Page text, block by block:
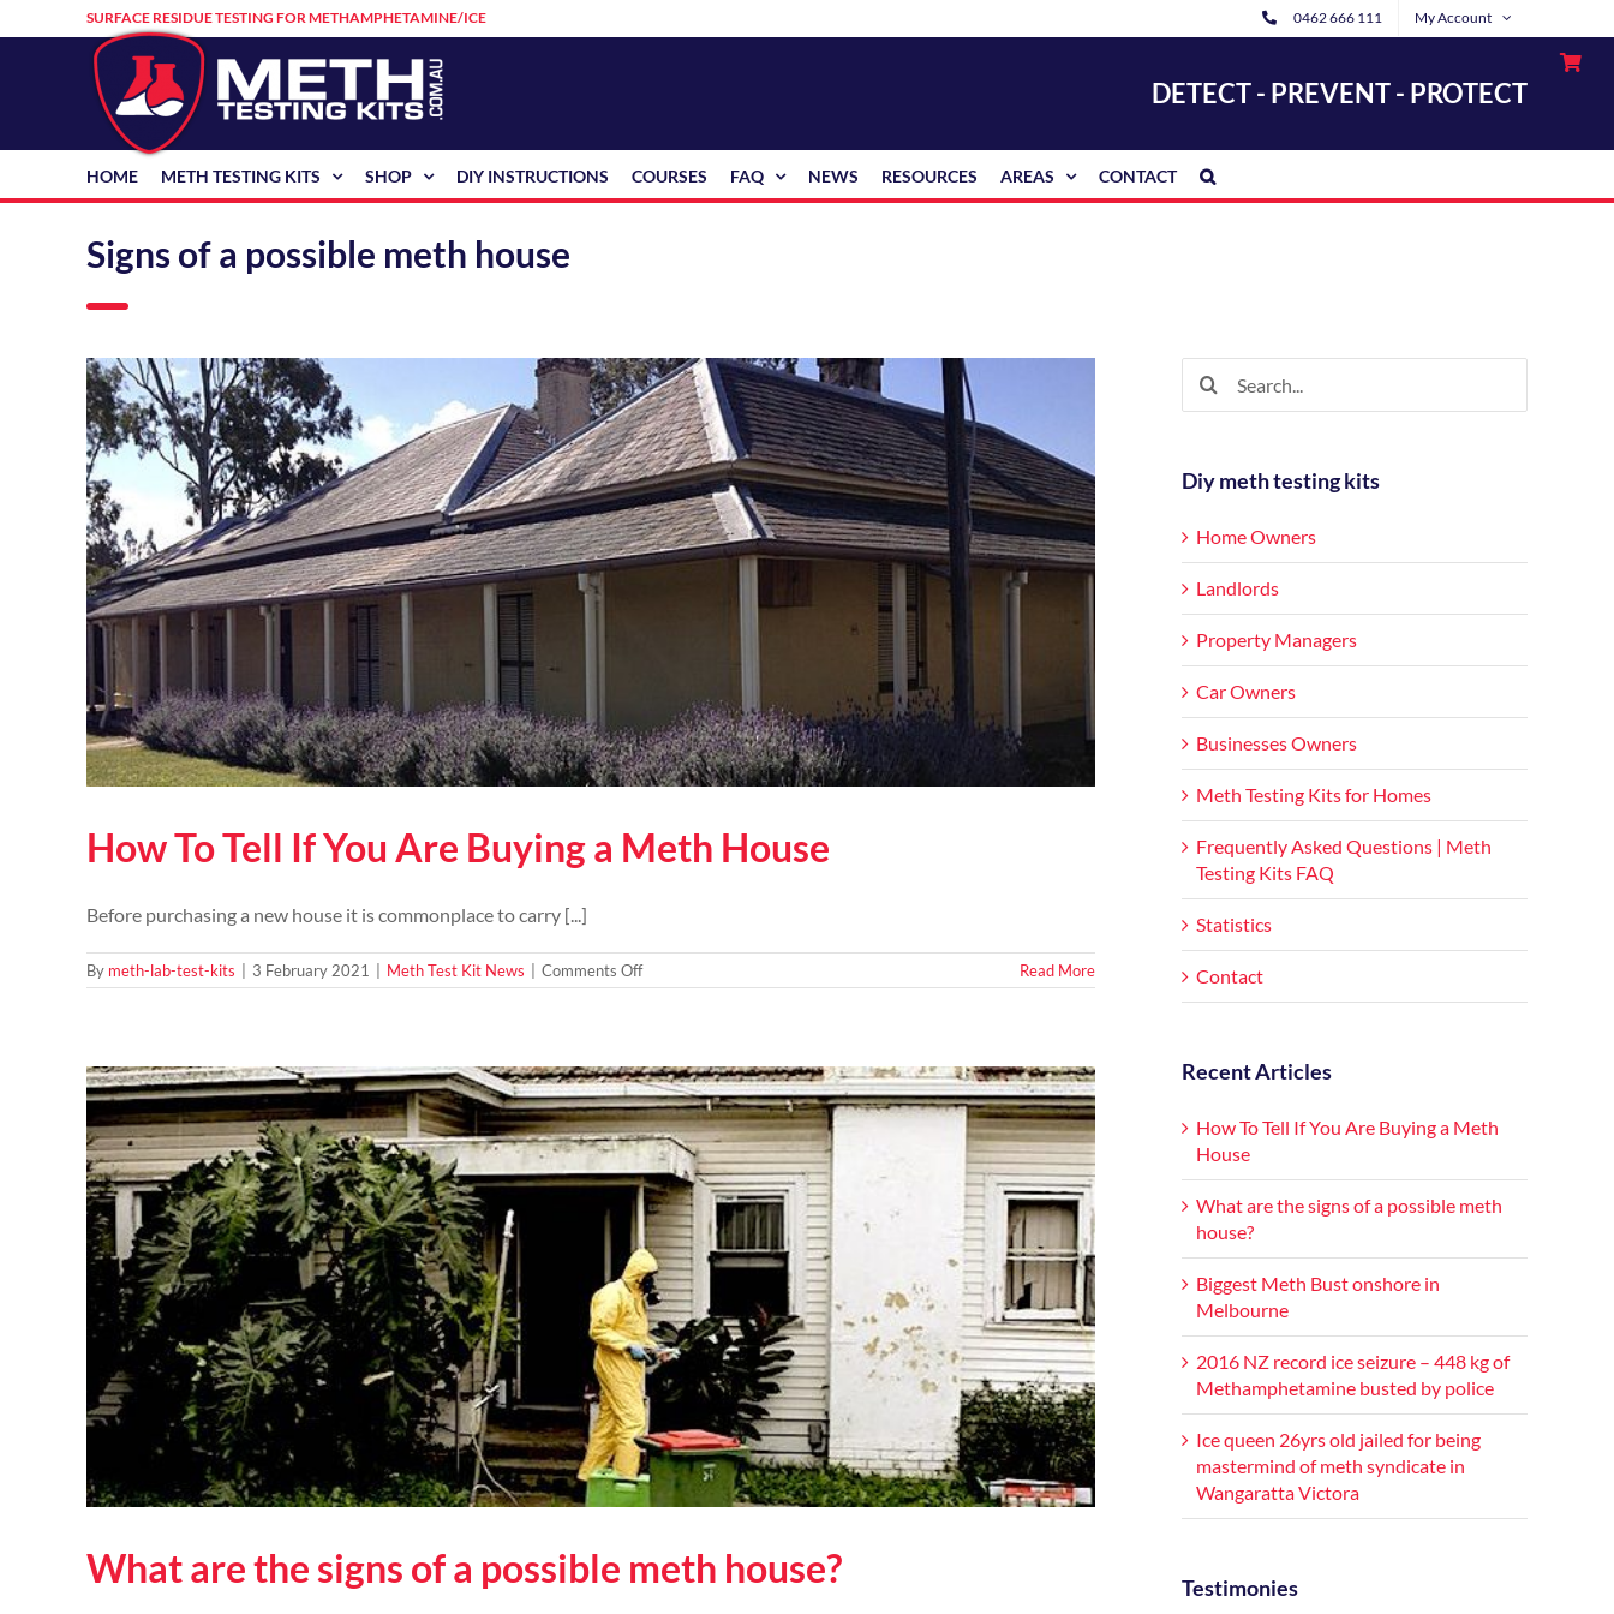
to
SURFACE RESIDUE TESTING FOR METHAMPHETAMINE/ICE 0462 666 111 My Account
DETECT - PREVENT - PROTECT
HOME METH TESTING KITS SHOP DIY INSTRUCTIONS COURSES FAQ NEWS RESOURCES AREAS CONTACT
Signs of a possible meth house
How To Tell If You Are Buying a Meth House
Before purchasing a new house it is commonplace to carry [...]
By meth-lab-test-kits 3 February 2021 Meth Test Kit News Comments Offon
How
You
Are
Buying
a
Meth
House
Read More
What are the signs of a possible meth house?
for:
Diy meth testing kits
Home Owners
Landlords
Property Managers
Car Owners
Businesses Owners
Meth Testing Kits for Homes
Frequently Asked Questions | Meth
Testing Kits FAQ
Statistics
Contact
Recent Articles
How To Tell If You Are Buying a Meth
House
What are the signs of a possible meth
house?
Biggest Meth Bust onshore in
Melbourne
2016 NZ record ice seizure – 448 kg of
Methamphetamine busted by police
Ice queen 26yrs old jailed for being
mastermind of meth syndicate in
Wangaratta Victora
Testimonies